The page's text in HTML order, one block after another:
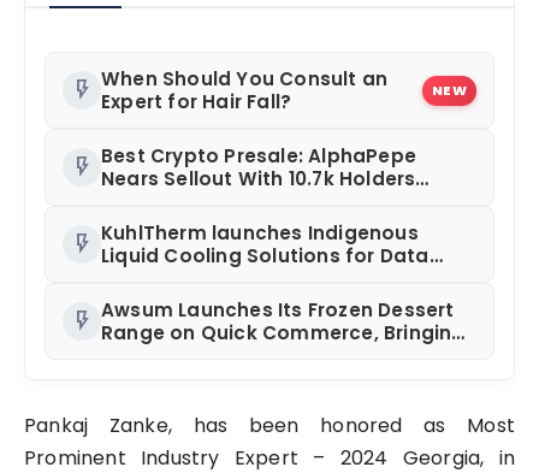
flash_on When Should You Consult an
Expert for Hair Fall?
NEW
flash_on Best Crypto Presale: AlphaPepe
Nears Sellout With 10.7k Holders
$10 Breakout
flash_on KuhlTherm launches Indigenous
Liquid Cooling Solutions for Data
the-art Testing and Verification Lab
in Ahmedabad
flash_on Awsum Launches Its Frozen Dessert
Range on Quick Commerce, Bringing
Pankaj Zanke, has been honored as Most
Prominent Industry Expert – 2024 Georgia, in